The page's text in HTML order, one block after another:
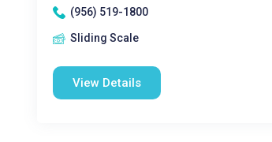
(956) 519-1800
Sliding Scale
View Details